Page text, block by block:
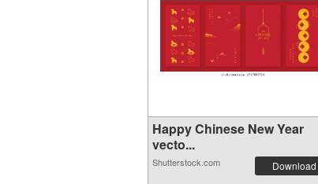
Happy Chinese New Year
vecto...
Shutterstock.com Download